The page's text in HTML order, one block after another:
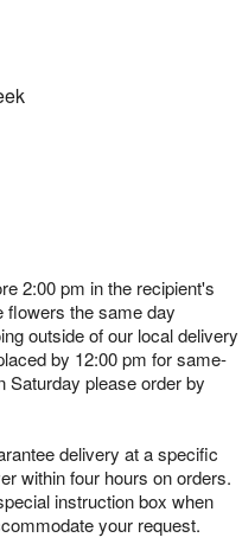
2:00 pm in the recipient's
flowers the same day
outside of our local delivery
by 12:00 pm for same-
Saturday please order by
delivery at a specific
within four hours on orders.
instruction box when
your request.